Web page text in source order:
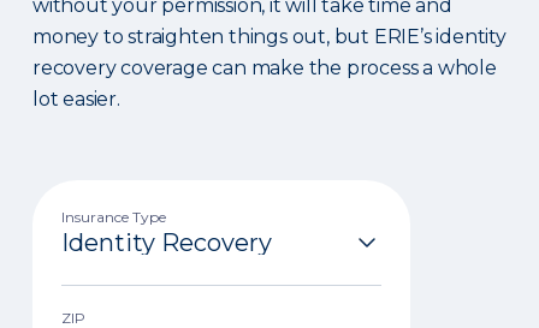
without your permission, it will take time and
money to straighten things out, but ERIE’s identity
recovery coverage can make the process a whole
lot easier.
Insurance Type
ZIP